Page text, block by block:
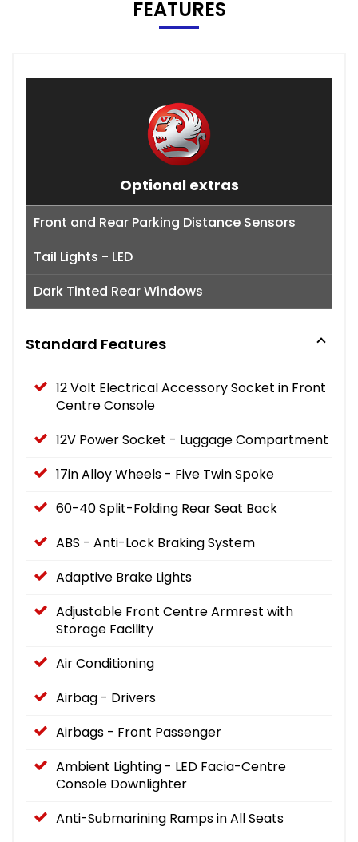
FEATURES
Optional extras
Front and Rear Parking Distance Sensors
Tail Lights - LED
Dark Tinted Rear Windows
Standard Features
12 Volt Electrical Accessory Socket in Front
Centre Console
12V Power Socket - Luggage Compartment
17in Alloy Wheels - Five Twin Spoke
60-40 Split-Folding Rear Seat Back
ABS - Anti-Lock Braking System
Adaptive Brake Lights
Adjustable Front Centre Armrest with
Storage Facility
Air Conditioning
Airbag - Drivers
Airbags - Front Passenger
Ambient Lighting - LED Facia-Centre
Console Downlighter
Anti-Submarining Ramps in All Seats